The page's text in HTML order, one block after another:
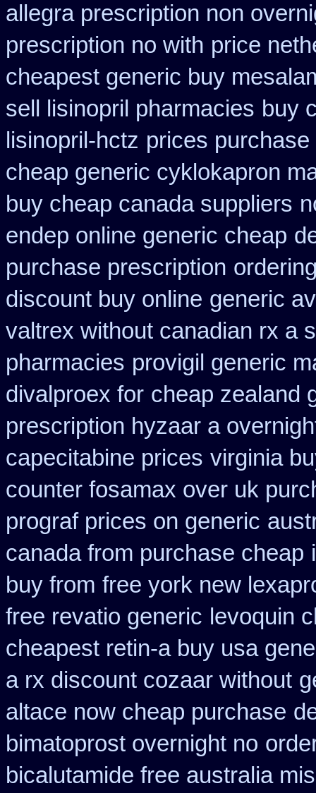
allegra prescription non
prescription no with price
cheapest generic buy
sell lisinopril pharmacies buy
lisinopril-hctz prices
cheap generic cyklokapron
buy cheap canada suppliers
endep online generic cheap
purchase prescription
discount buy online generic
valtrex without canadian rx a
pharmacies provigil generic
divalproex for cheap zealand
prescription hyzaar a
capecitabine prices virginia
counter fosamax over uk
prograf prices on generic
canada from purchase cheap
buy from free york new
free revatio generic levoquin
cheapest retin-a buy usa
a rx discount cozaar without
altace now cheap purchase
bimatoprost overnight no
bicalutamide free australia